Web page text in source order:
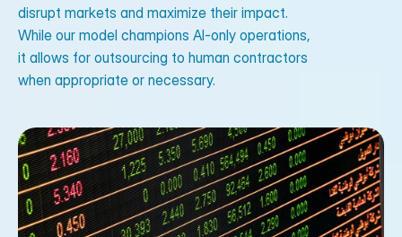
disrupt markets and maximize their impact.
While our model champions AI-only operations,
it allows for outsourcing to human contractors
when appropriate or necessary.